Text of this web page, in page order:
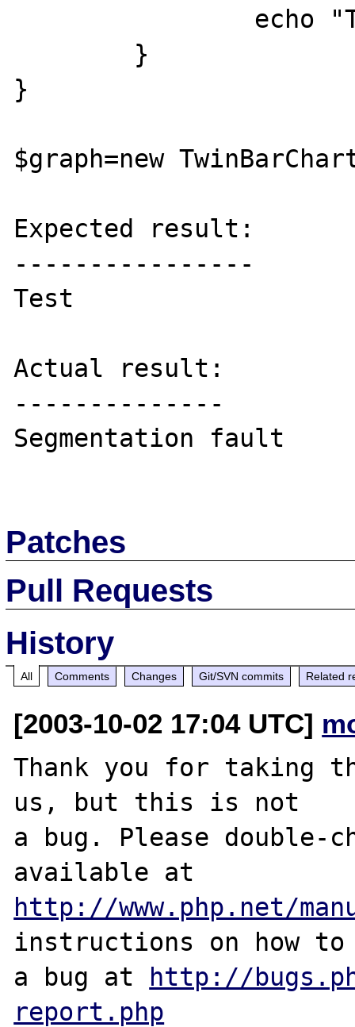
}
$graph=new
Expected result:
----------------
Test
Actual result:
--------------
Segmentation fault
Patches
Pull Requests
History
All Comments Changes Git/SVN commits Related
[2003-10-02 17:04 UTC]
Thank you for taking
us, but this is not
a bug. Please double-
http://www.php.net/
instructions on how
a bug at
http://
report.php